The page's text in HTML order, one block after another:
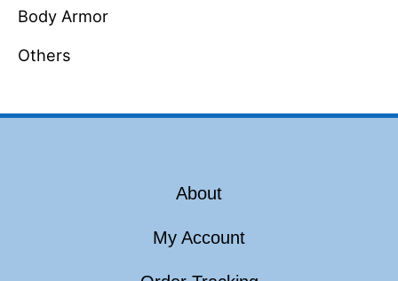
Body Armor
Others
About
My Account